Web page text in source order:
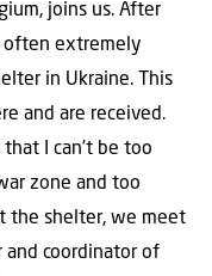
joins us. After
often extremely
in Ukraine. This
and are received.
I can’t be too
zone and too
the shelter, we meet
and coordinator of